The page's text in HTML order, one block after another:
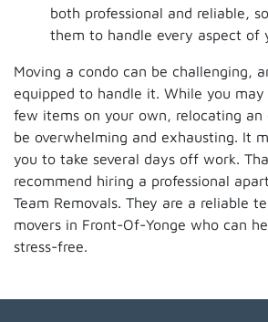
both professional and reliable,
them to handle every aspect of
Moving a condo can be challenging,
equipped to handle it. While you
few items on your own, relocating an
be overwhelming and exhausting. It
you to take several days off work.
recommend hiring a professional
Team Removals. They are a reliable
movers in Front-Of-Yonge who can
stress-free.